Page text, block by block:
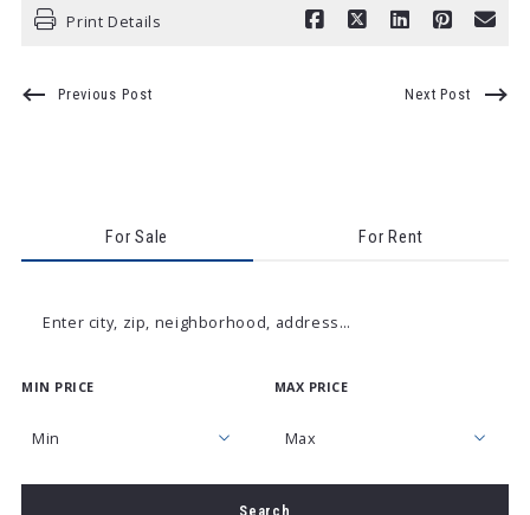
Print Details
Previous Post Next Post
For Sale For Rent
Enter city, zip, neighborhood, address…
MIN PRICE
Min
MAX PRICE
Max
Max
Search